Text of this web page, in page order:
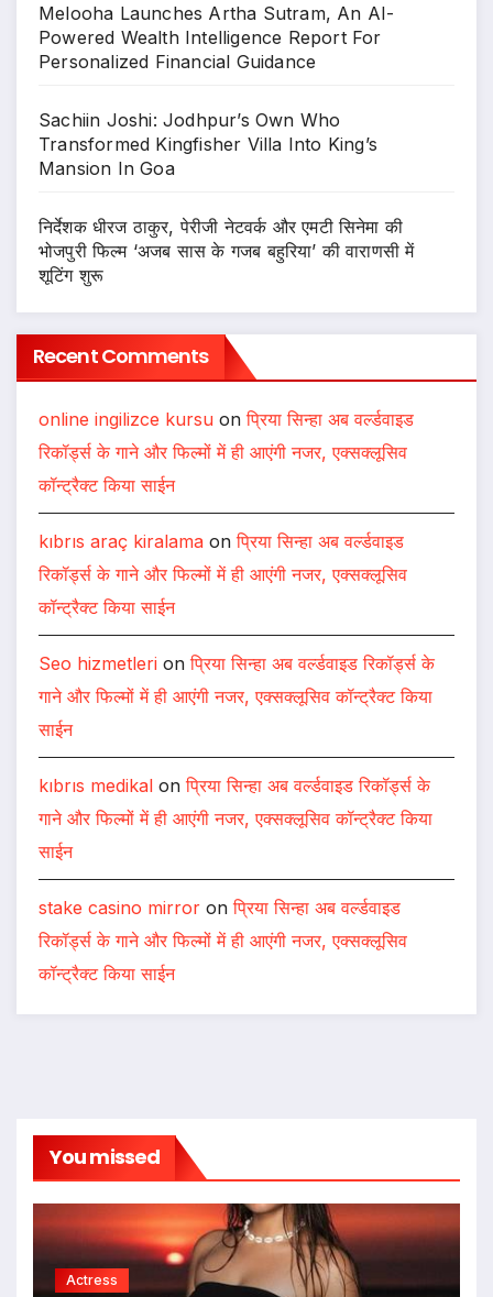
Melooha Launches Artha Sutram, An AI-
Powered Wealth Intelligence Report For
Personalized Financial Guidance
Sachiin Joshi: Jodhpur’s Own Who
Transformed Kingfisher Villa Into King’s
Mansion In Goa
निर्देशक धीरज ठाकुर, पेरीजी नेटवर्क और एमटी सिनेमा की
भोजपुरी फिल्म ‘अजब सास के गजब बहुरिया’ की वाराणसी में
शूटिंग शुरू
Recent Comments
online ingilizce kursu onप्रिया सिन्हा अब वर्ल्डवाइड
रिकॉर्ड्स के गाने और फिल्मों में ही आएंगी नजर, एक्सक्लूसिव
कॉन्ट्रैक्ट किया साईन
kıbrıs araç kiralama onप्रिया सिन्हा अब वर्ल्डवाइड
रिकॉर्ड्स के गाने और फिल्मों में ही आएंगी नजर, एक्सक्लूसिव
कॉन्ट्रैक्ट किया साईन
Seo hizmetleri onप्रिया सिन्हा अब वर्ल्डवाइड रिकॉर्ड्स के
गाने और फिल्मों में ही आएंगी नजर, एक्सक्लूसिव कॉन्ट्रैक्ट किया
साईन
kıbrıs medikal onप्रिया सिन्हा अब वर्ल्डवाइड रिकॉर्ड्स के
गाने और फिल्मों में ही आएंगी नजर, एक्सक्लूसिव कॉन्ट्रैक्ट किया
साईन
stake casino mirror onप्रिया सिन्हा अब वर्ल्डवाइड
रिकॉर्ड्स के गाने और फिल्मों में ही आएंगी नजर, एक्सक्लूसिव
कॉन्ट्रैक्ट किया साईन
You missed
Actress